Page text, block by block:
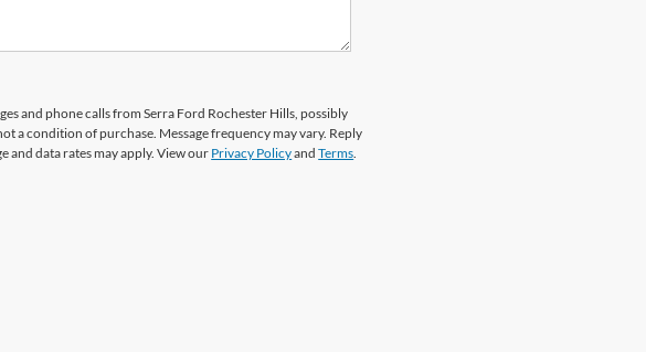
and phone calls from Serra Ford Rochester Hills, possibly
a condition of purchase. Message frequency may vary. Reply
and data rates may apply. View our Privacy PolicyandTerms.